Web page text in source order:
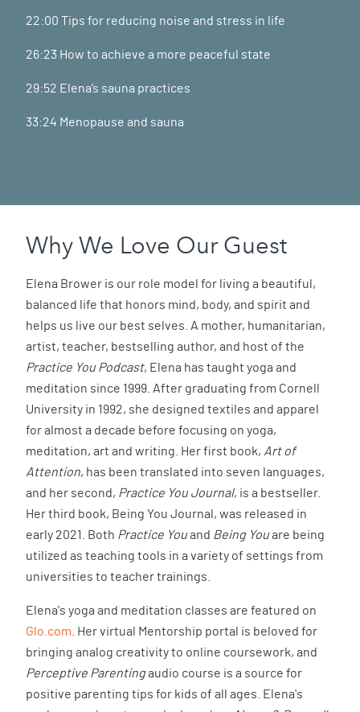
22:00 Tips for reducing noise and stress in life
26:23 How to achieve a more peaceful state
29:52 Elena’s sauna practices
33:24 Menopause and sauna
Why We Love Our Guest
Elena Brower is our role model for living a beautiful,
balanced life that honors mind, body, and spirit and
helps us live our best selves. A mother, humanitarian,
artist, teacher, bestselling author, and host of the
Practice You Podcast, Elena has taught yoga and
meditation since 1999. After graduating from Cornell
University in 1992, she designed textiles and apparel
for almost a decade before focusing on yoga,
meditation, art and writing. Her first book, Art of
Attention, has been translated into seven languages,
and her second, Practice You Journal, is a bestseller.
Her third book, Being You Journal, was released in
early 2021. Both Practice Youand Being Youare being
utilized as teaching tools in a variety of settings from
universities to teacher trainings.
Elena's yoga and meditation classes are featured on
Glo.com . Her virtual Mentorship portal is beloved for
bringing analog creativity to online coursework, and
Perceptive Parentingaudio course is a source for
positive parenting tips for kids of all ages. Elena's